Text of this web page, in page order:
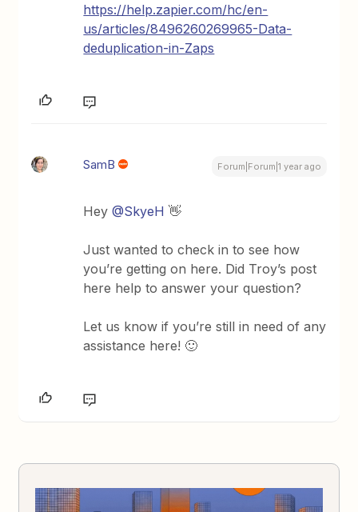
https://help.zapier.com/hc/en-
us/articles/8496260269965-Data-
deduplication-in-Zaps
SamB Forum|Forum|1 year ago
Hey@SkyeH 👋
Just wanted to check in to see how
you’re getting on here. Did Troy’s post
here help to answer your question?
Let us know if you’re still in need of any
assistance here! 🙂